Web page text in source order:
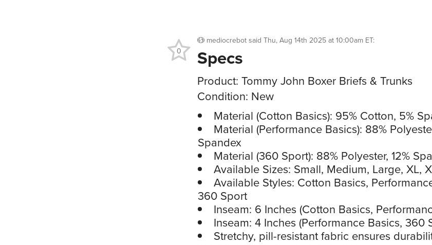
mediocrebot said Thu, Aug 14th 2025 at 10:00am ET:
Specs
Product: Tommy John Boxer Briefs & Trunks
Condition: New
Material (Cotton Basics): 95% Cotton, 5%
Material (Performance Basics): 88%
Spandex
Material (360 Sport): 88% Polyester, 12%
Available Sizes: Small, Medium, Large, XL,
Available Styles: Cotton Basics,
360 Sport
Inseam: 6 Inches (Cotton Basics,
Inseam: 4 Inches (Performance Basics, 360
Stretchy, pill-resistant fabric ensures
0